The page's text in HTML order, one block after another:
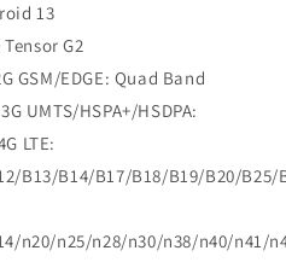
13
G2
GSM/EDGE: Quad Band
UMTS/HSPA+/HSDPA:
LTE:
B13/B14/B17/B18/B19/B20/
n20/n25/n28/n30/n38/n40/n41/